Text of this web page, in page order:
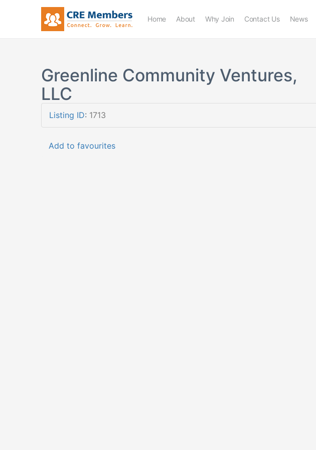
Home About Why Join Contact Us News
Greenline Community Ventures,
LLC
Listing ID: 1713
Add to favourites